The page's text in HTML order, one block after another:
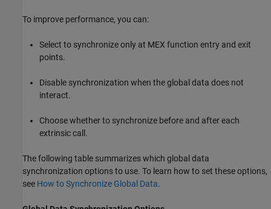
To improve performance, you can:
Select to synchronize only at MEX function entry and exit
points.
Disable synchronization when the global data does not
interact.
Choose whether to synchronize before and after each
extrinsic call.
The following table summarizes which global data
synchronization options to use. To learn how to set these options,
see How to Synchronize Global Data.